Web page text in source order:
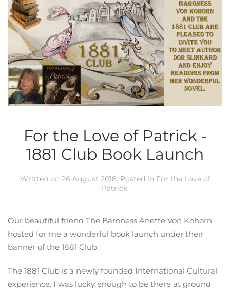
For the Love of Patrick -
1881 Club Book Launch
Written on 26 August 2018. Posted in For the Love of
Patrick.
Our beautiful friend The Baroness Anette Von Kohorn
hosted for me a wonderful book launch under their
banner of the 1881 Club.
The 1881 Club is a newly founded International Cultural
experience. I was lucky enough to be there at ground